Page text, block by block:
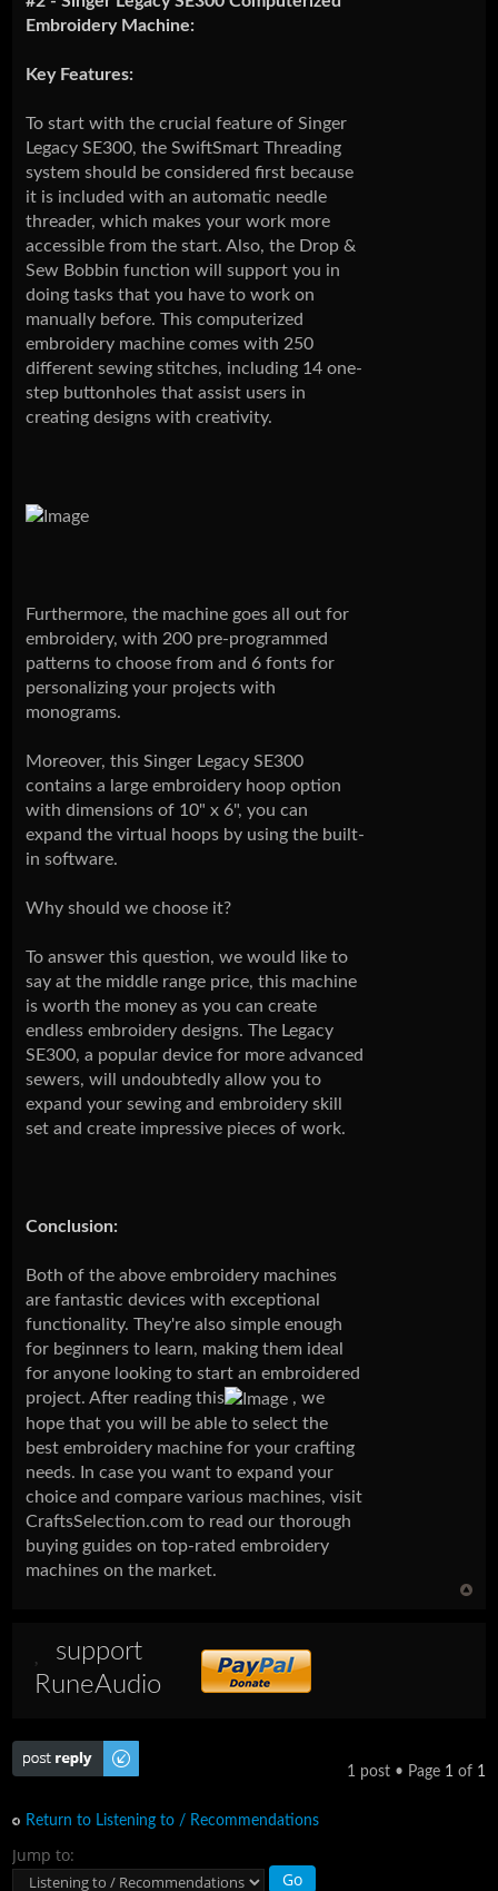
Embroidery Machine:
Key Features:
To start with the crucial feature of Singer
Legacy SE300, the SwiftSmart Threading
system should be considered first because
it is included with an automatic needle
threader, which makes your work more
accessible from the start. Also, the Drop &
Sew Bobbin function will support you in
doing tasks that you have to work on
manually before. This computerized
embroidery machine comes with 250
different sewing stitches, including 14 one-
step buttonholes that assist users in
creating designs with creativity.
Furthermore, the machine goes all out for
embroidery, with 200 pre-programmed
patterns to choose from and 6 fonts for
personalizing your projects with
monograms.
Moreover, this Singer Legacy SE300
contains a large embroidery hoop option
with dimensions of 10" x 6", you can
expand the virtual hoops by using the built-
in software.
Why should we choose it?
To answer this question, we would like to
say at the middle range price, this machine
is worth the money as you can create
endless embroidery designs. The Legacy
SE300, a popular device for more advanced
sewers, will undoubtedly allow you to
expand your sewing and embroidery skill
set and create impressive pieces of work.
Conclusion:
Both of the above embroidery machines
are fantastic devices with exceptional
functionality. They're also simple enough
for beginners to learn, making them ideal
for anyone looking to start an embroidered
project. After reading this
, we
hope that you will be able to select the
best embroidery machine for your crafting
needs. In case you want to expand your
choice and compare various machines, visit
CraftsSelection.com to read our thorough
buying guides on top-rated embroidery
machines on the market.
support
RuneAudio
Post a reply
1 post • Page 1 of 1
Return to Listening to / Recommendations
Jump to: